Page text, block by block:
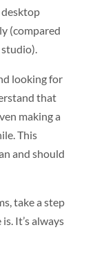
(compared
looking for
that
making a
This
and should
take a step
It’s always